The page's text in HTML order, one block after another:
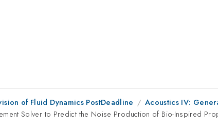
of Fluid Dynamics PostDeadline
Acoustics IV:
Solver to Predict the Noise Production of Bio-Inspired